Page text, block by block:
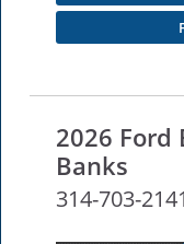
2026 Ford
Banks
314-703-2141